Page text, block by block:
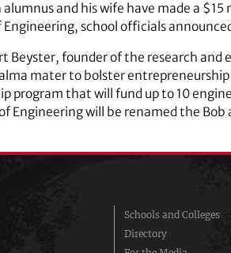
and his wife have made a
Engineering, school officials
Beyster, founder of the research
mater to bolster
program that will fund up to 10
Engineering will be renamed the Bob
Schools and Colleges
Directory